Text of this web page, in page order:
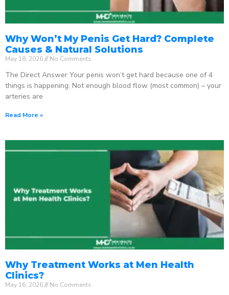
Why Won’t My Penis Get Hard? Complete
Causes & Natural Solutions
May 18, 2026 No Comments
The Direct Answer Your penis won’t get hard because one of 4
things is happening: Not enough blood flow (most common) – your
arteries are
Read More »
Why Treatment Works at Men Health
Clinics?
May 16, 2026 No Comments